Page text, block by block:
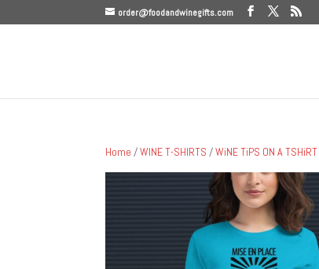
order@foodandwinegifts.com
Home /WINE T-SHIRTS /WiNE TiPS ON A TSHiRT